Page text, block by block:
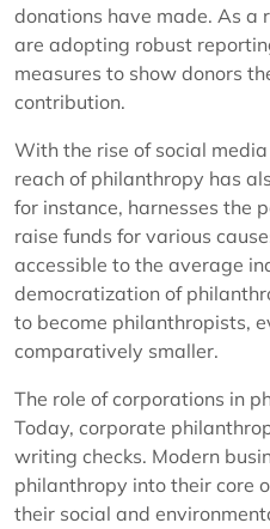
donations have made. As a
are adopting robust
measures to show donors
contribution.
With the rise of social
reach of philanthropy has
for instance, harnesses the
raise funds for various
accessible to the average
democratization of
to become philanthropists,
comparatively smaller.
The role of corporations in
Today, corporate
writing checks. Modern
philanthropy into their core
their social and